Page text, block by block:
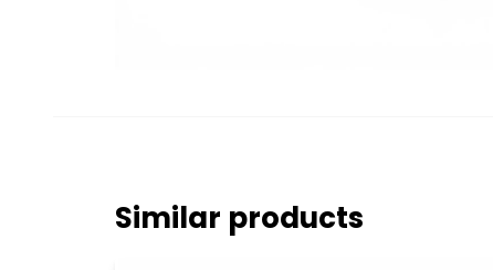
Similar products